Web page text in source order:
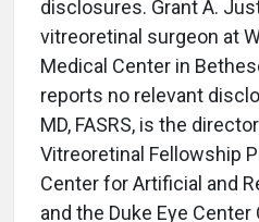
disclosures. Grant A.
vitreoretinal surgeon at
Medical Center in
reports no relevant
MD, FASRS, is the
Vitreoretinal Fellowship
Center for Artificial and
and the Duke Eye